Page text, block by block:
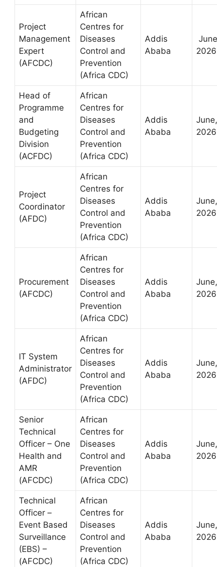
Project
Management
Expert
(AFCDC)
African
Centres for
Diseases
Control and
Prevention
(Africa CDC)
Addis
Ababa
2026
Head of
Programme
and
Budgeting
Division
(ACFDC)
African
Centres for
Diseases
Control and
Prevention
(Africa CDC)
Addis
Ababa
June,
2026
Project
Coordinator
(AFDC)
African
Centres for
Diseases
Control and
Prevention
(Africa CDC)
Addis
Ababa
June,
2026
Procurement
(AFCDC)
African
Centres for
Diseases
Control and
Prevention
(Africa CDC)
Addis
Ababa
June,
2026
IT System
Administrator
(AFDC)
African
Centres for
Diseases
Control and
Prevention
(Africa CDC)
Addis
Ababa
June,
2026
Senior
Technical
Officer – One
Health and
AMR
(AFCDC)
African
Centres for
Diseases
Control and
Prevention
(Africa CDC)
Addis
Ababa
June,
2026
Technical
Officer –
Event Based
Surveillance
(EBS) –
(AFCDC)
African
Centres for
Diseases
Control and
Prevention
(Africa CDC)
Addis
Ababa
June,
2026